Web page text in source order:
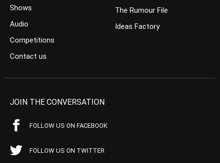
Shows
Audio
Competitions
Contact us
The Rumour File
Ideas Factory
JOIN THE CONVERSATION
FOLLOW US ON FACEBOOK
FOLLOW US ON TWITTER